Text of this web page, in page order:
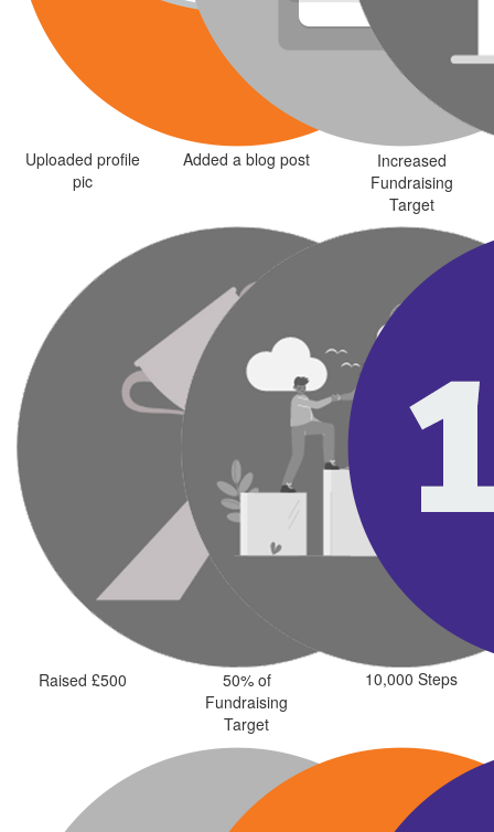
Uploaded profile
pic
Added a blog post
Increased
Fundraising
Target
Raised £500
50% of
Fundraising
Target
10,000 Steps